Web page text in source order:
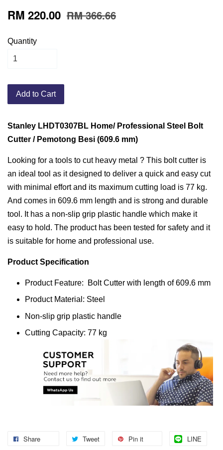
RM 220.00 RM 366.66
Quantity
Add to Cart
Stanley LHDT0307BL Home/ Professional Steel Bolt
Cutter / Pemotong Besi (609.6 mm)
Looking for a tools to cut heavy metal ? This bolt cutter is
an ideal tool as it designed to deliver a quick and easy cut
with minimal effort and its maximum cutting load is 77 kg.
And comes in 609.6 mm length and is strong and durable
tool. It has a non-slip grip plastic handle which make it
easy to hold. The product has been tested for safety and it
is suitable for home and professional use.
Product Specification
Product Feature: Bolt Cutter with length of 609.6 mm
Product Material: Steel
Non-slip grip plastic handle
Cutting Capacity: 77 kg
Share Tweet Pin it LINE